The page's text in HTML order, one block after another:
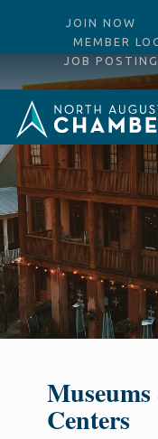
JOIN NOW
MEMBER
JOB
Centers